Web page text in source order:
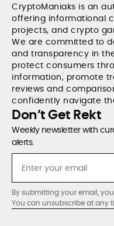
CryptoManiaks is an
offering informational
projects, and crypto
We are committed to
and transparency in
protect consumers
information, promote
reviews and
confidently navigate
Don’t Get Rekt
Weekly newsletter with
alerts.
By submitting your email,
You can unsubscribe at any